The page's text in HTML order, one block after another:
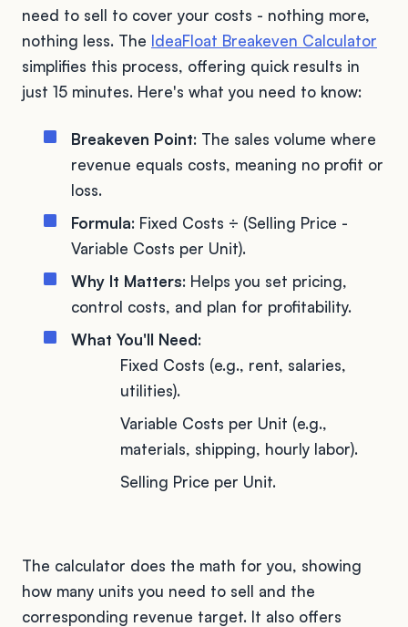
need to sell to cover your costs - nothing more,
nothing less. The IdeaFloat Breakeven Calculator
simplifies this process, offering quick results in
just 15 minutes. Here's what you need to know:
Breakeven Point: The sales volume where
revenue equals costs, meaning no profit or
loss.
Formula: Fixed Costs ÷ (Selling Price -
Variable Costs per Unit).
Why It Matters: Helps you set pricing,
control costs, and plan for profitability.
What You'll Need:
Fixed Costs (e.g., rent, salaries,
utilities).
Variable Costs per Unit (e.g.,
materials, shipping, hourly labor).
Selling Price per Unit.
The calculator does the math for you, showing
how many units you need to sell and the
corresponding revenue target. It also offers